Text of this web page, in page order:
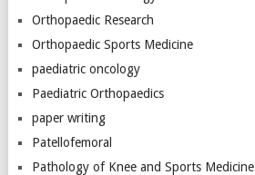
Orthopaedic Research
Orthopaedic Sports Medicine
paediatric oncology
Paediatric Orthopaedics
paper writing
Patellofemoral
Pathology of Knee and Sports Medicine